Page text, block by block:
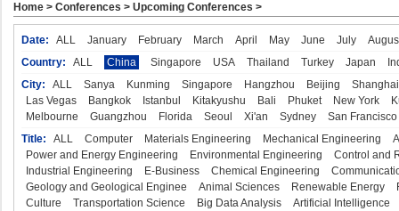
Home > Conferences > Upcoming Conferences >
Date: ALL January February March April May June July
Country:
ALL China Singapore USA Thailand Turkey Japan
City:
ALL Sanya Kunming Singapore Hangzhou Beijing
Shanghai
Las Vegas
Bangkok Istanbul Kitakyushu Bali Phuket New York
Melbourne
Guangzhou Florida Seoul Xi'an Sydney
San Francisco
Title:
ALL Computer Materials Engineering Mechanical Engineering
Power and Energy Engineering
Environmental Engineering
Control and
Industrial Engineering
E-Business Chemical Engineering
Geology and Geological Enginee
Animal Sciences Renewable Energy
Culture
Transportation Science Big Data Analysis Artificial Intelligence